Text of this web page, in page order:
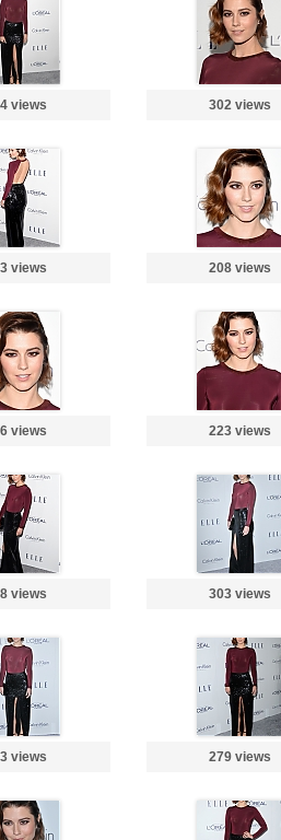
views 302 views
views 208 views
views 223 views
views 303 views
views 279 views